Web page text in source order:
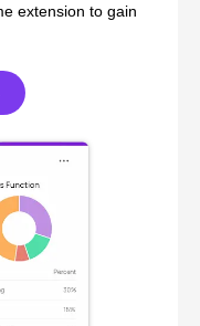
extension to gain